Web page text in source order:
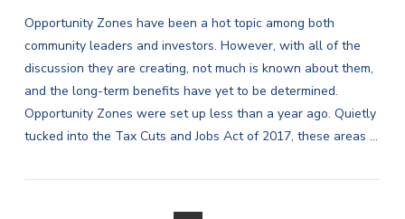
Opportunity Zones have been a hot topic among both
community leaders and investors. However, with all of the
discussion they are creating, not much is known about them,
and the long-term benefits have yet to be determined.
Opportunity Zones were set up less than a year ago. Quietly
tucked into the Tax Cuts and Jobs Act of 2017, these areas …